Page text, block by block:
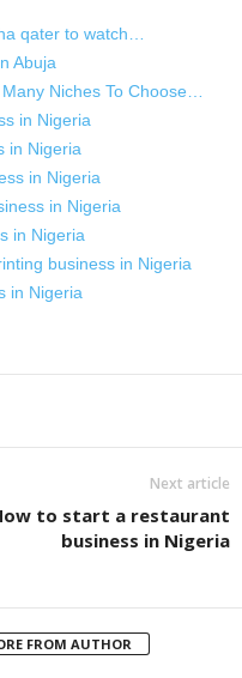
qater to watch…
Abuja
Niches To Choose…
in Nigeria
in Nigeria
in Nigeria
in Nigeria
in Nigeria
business in Nigeria
in Nigeria
Next article
to start a restaurant
business in Nigeria
FROM AUTHOR